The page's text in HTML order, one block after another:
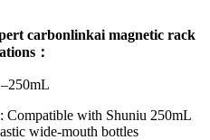
carbonlinkai magnetic rack
：
Compatible with Shuniu 250mL
wide-mouth bottles